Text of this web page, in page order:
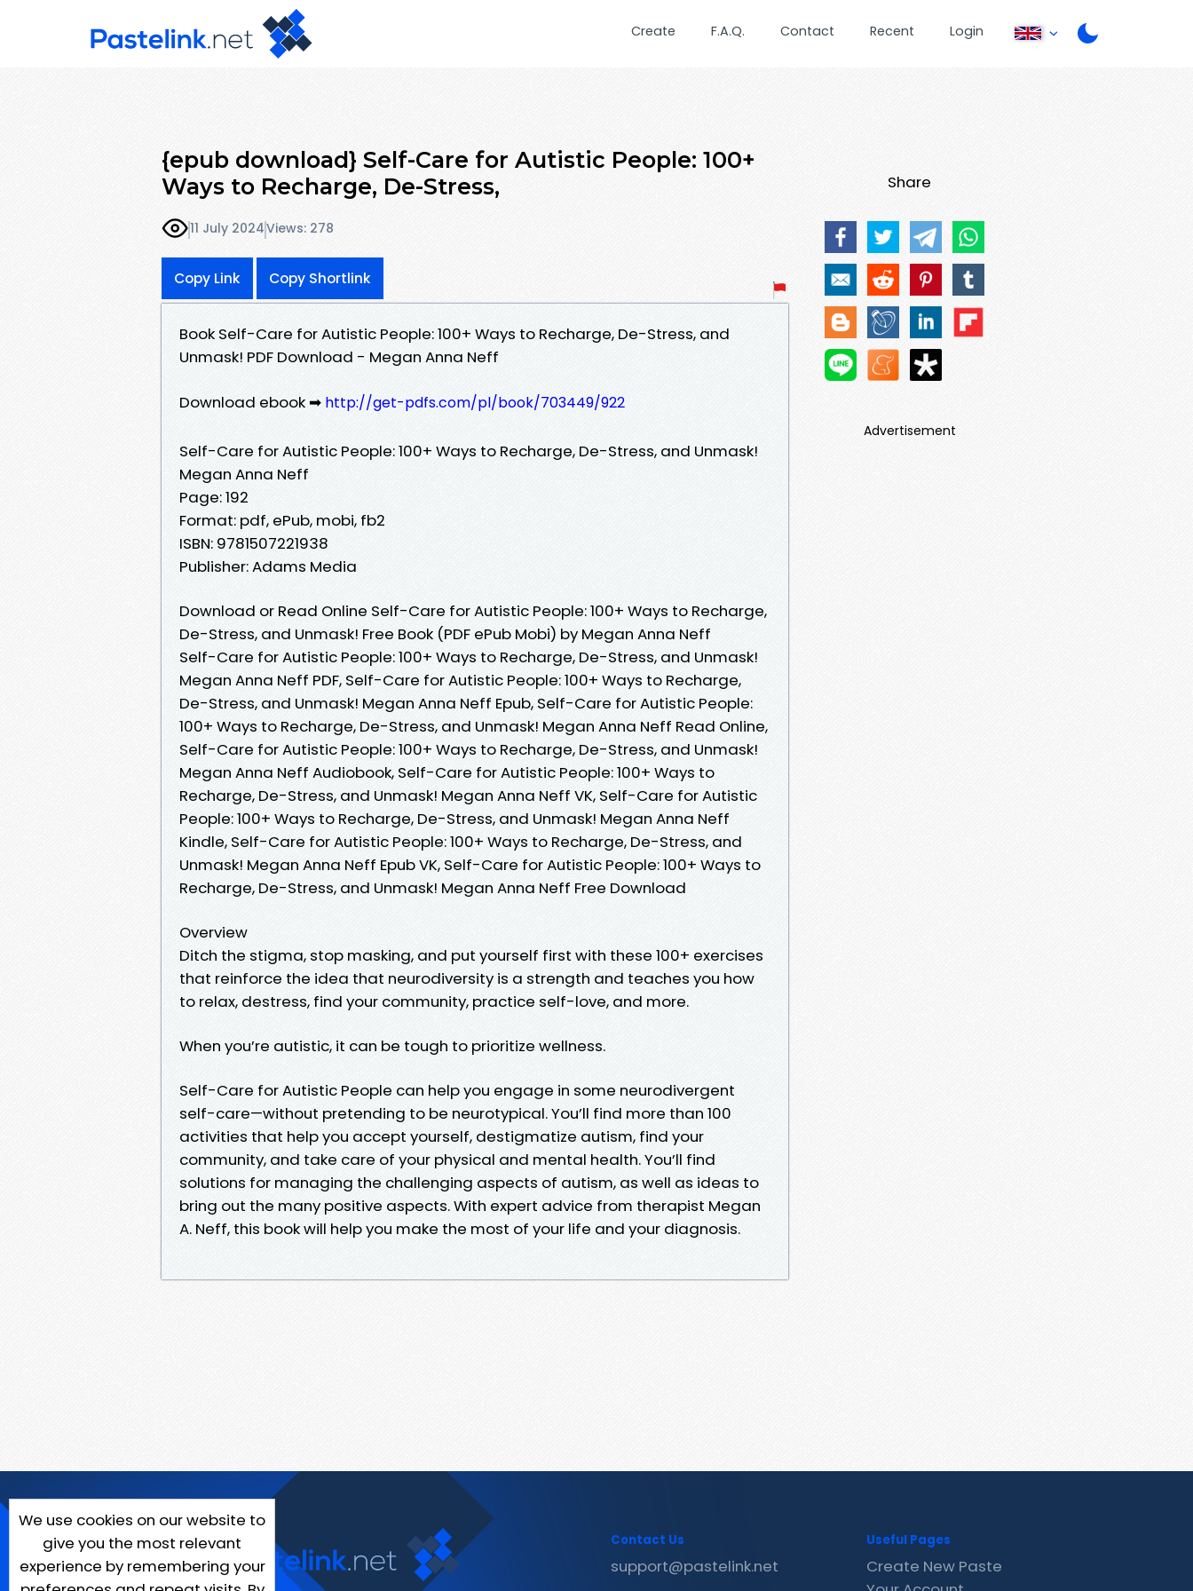
Create F.A.Q. Contact Recent Login
{epub download} Self-Care for Autistic People: 100+
Ways to Recharge, De-Stress,
11 July 2024Views: 278
Copy Link Copy Shortlink
Book Self-Care for Autistic People: 100+ Ways to Recharge, De-Stress, and
Unmask! PDF Download - Megan Anna Neff
Download ebook ➡ http://get-pdfs.com/pl/book/703449/922
Self-Care for Autistic People: 100+ Ways to Recharge, De-Stress, and Unmask!
Megan Anna Neff
Page: 192
Format: pdf, ePub, mobi, fb2
ISBN: 9781507221938
Publisher: Adams Media
Download or Read Online Self-Care for Autistic People: 100+ Ways to Recharge,
De-Stress, and Unmask! Free Book (PDF ePub Mobi) by Megan Anna Neff
Self-Care for Autistic People: 100+ Ways to Recharge, De-Stress, and Unmask!
Megan Anna Neff PDF, Self-Care for Autistic People: 100+ Ways to Recharge,
De-Stress, and Unmask! Megan Anna Neff Epub, Self-Care for Autistic People:
100+ Ways to Recharge, De-Stress, and Unmask! Megan Anna Neff Read Online,
Self-Care for Autistic People: 100+ Ways to Recharge, De-Stress, and Unmask!
Megan Anna Neff Audiobook, Self-Care for Autistic People: 100+ Ways to
Recharge, De-Stress, and Unmask! Megan Anna Neff VK, Self-Care for Autistic
People: 100+ Ways to Recharge, De-Stress, and Unmask! Megan Anna Neff
Kindle, Self-Care for Autistic People: 100+ Ways to Recharge, De-Stress, and
Unmask! Megan Anna Neff Epub VK, Self-Care for Autistic People: 100+ Ways to
Recharge, De-Stress, and Unmask! Megan Anna Neff Free Download
Overview
Ditch the stigma, stop masking, and put yourself first with these 100+ exercises
that reinforce the idea that neurodiversity is a strength and teaches you how
to relax, destress, find your community, practice self-love, and more.
When you’re autistic, it can be tough to prioritize wellness.
Self-Care for Autistic People can help you engage in some neurodivergent
self-care—without pretending to be neurotypical. You’ll find more than 100
activities that help you accept yourself, destigmatize autism, find your
community, and take care of your physical and mental health. You’ll find
solutions for managing the challenging aspects of autism, as well as ideas to
bring out the many positive aspects. With expert advice from therapist Megan
A. Neff, this book will help you make the most of your life and your diagnosis.
Share
Advertisement
We use cookies on our website to
give you the most relevant
experience by remembering your
Contact Us
support@pastelink.net
Useful Pages
Create New Paste